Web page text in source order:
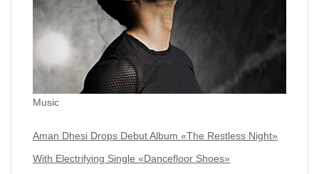
Music
Aman Dhesi Drops Debut Album «The Restless Night»
With Electrifying Single «Dancefloor Shoes»